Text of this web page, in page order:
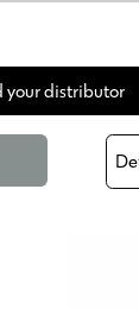
your distributor